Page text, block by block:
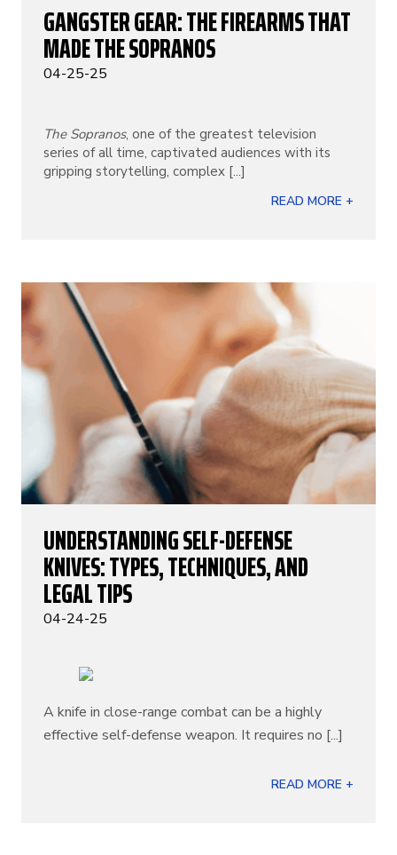
GANGSTER GEAR: THE FIREARMS THAT
MADE THE SOPRANOS
04-25-25
The Sopranos, one of the greatest television
series of all time, captivated audiences with its
gripping storytelling, complex [...]
READ MORE +
UNDERSTANDING SELF-DEFENSE
KNIVES: TYPES, TECHNIQUES, AND
LEGAL TIPS
04-24-25
A knife in close-range combat can be a highly
effective self-defense weapon. It requires no [...]
READ MORE +